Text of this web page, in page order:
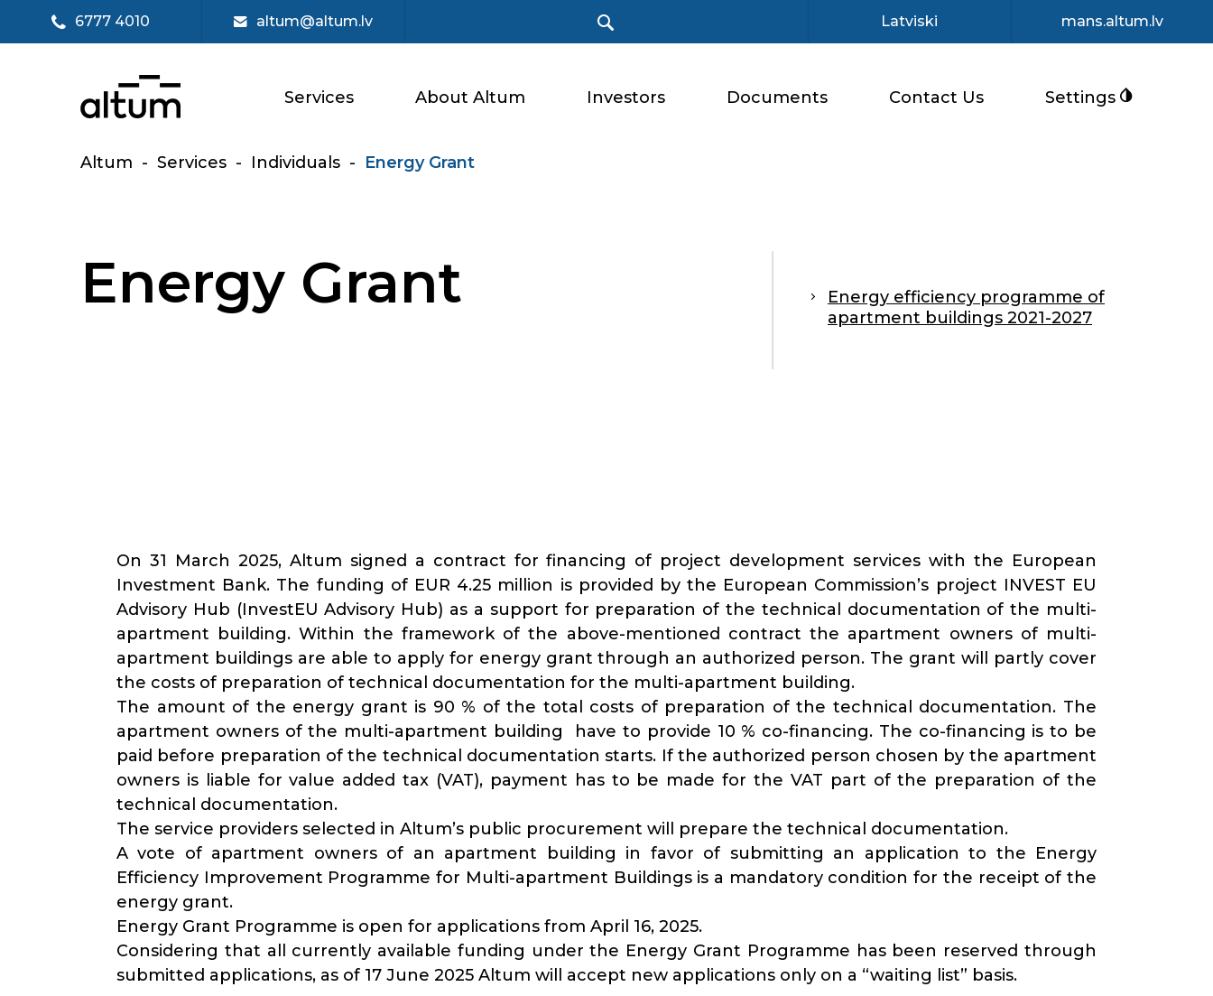
6777 4010 altum@altum.lv Latviski mans.altum.lv
Services About Altum Investors Documents Contact Us Settings
Altum - Services - Individuals - Energy Grant
Energy Grant
Energy efficiency programme of
apartment buildings 2021-2027
On 31 March 2025, Altum signed a contract for financing of project development services with the European
Investment Bank. The funding of EUR 4.25 million is provided by the European Commission’s project INVEST EU
Advisory Hub (InvestEU Advisory Hub) as a support for preparation of the technical documentation of the multi-
apartment building. Within the framework of the above-mentioned contract the apartment owners of multi-
apartment buildings are able to apply for energy grant through an authorized person. The grant will partly cover
the costs of preparation of technical documentation for the multi-apartment building.
The amount of the energy grant is 90 % of the total costs of preparation of the technical documentation. The
apartment owners of the multi-apartment building have to provide 10 % co-financing. The co-financing is to be
paid before preparation of the technical documentation starts. If the authorized person chosen by the apartment
owners is liable for value added tax (VAT), payment has to be made for the VAT part of the preparation of the
technical documentation.
The service providers selected in Altum’s public procurement will prepare the technical documentation.
A vote of apartment owners of an apartment building in favor of submitting an application to the Energy
Efficiency Improvement Programme for Multi-apartment Buildings is a mandatory condition for the receipt of the
energy grant.
Energy Grant Programme is open for applications from April 16, 2025.
Considering that all currently available funding under the Energy Grant Programme has been reserved through
submitted applications, as of 17 June 2025 Altum will accept new applications only on a “waiting list” basis.